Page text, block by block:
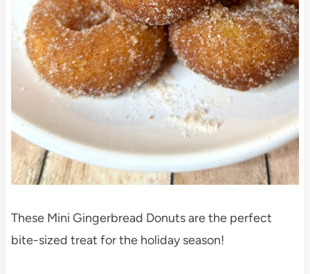
These Mini Gingerbread Donuts are the perfect
bite-sized treat for the holiday season!